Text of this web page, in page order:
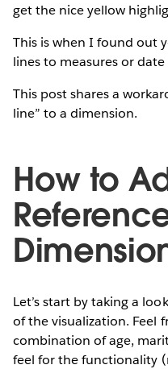
get the nice yellow
This is when I found out
lines to measures or
This post shares a
line” to a dimension.
How to
Let’s start by taking a
of the visualization. Feel
combination of age,
feel for the functionality